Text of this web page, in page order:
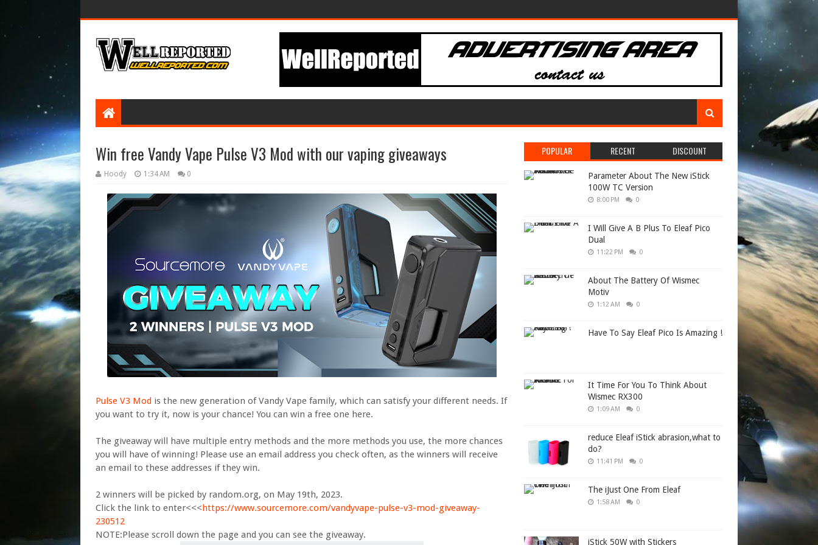
Win free Vandy Vape Pulse V3 Mod with our vaping giveaways
Hoody 1:34 AM 0
Pulse V3 Mod is the new generation of Vandy Vape family, which can satisfy your different needs. If
you want to try it, now is your chance! You can win a free one here.
The giveaway will have multiple entry methods and the more methods you use, the more chances
you will have of winning! Please use an email address you check often, as the winners will receive
an email to these addresses if they win.
2 winners will be picked by random.org, on May 19th, 2023.
Click the link to enter<<<https://www.sourcemore.com/vandyvape-pulse-v3-mod-giveaway-
230512
NOTE:Please scroll down the page and you can see the giveaway.
POPULAR RECENT DISCOUNT
Parameter About The New iStick
100W TC Version
8:00 PM 0
I Will Give A B Plus To Eleaf Pico
Dual
11:22 PM 0
About The Battery Of Wismec
Motiv
1:12 AM 0
Have To Say Eleaf Pico Is Amazing !
It Time For You To Think About
Wismec RX300
1:09 AM 0
reduce Eleaf iStick abrasion,what to
do?
11:41 PM 0
The iJust One From Eleaf
1:58 AM 0
iStick 50W with Stickers